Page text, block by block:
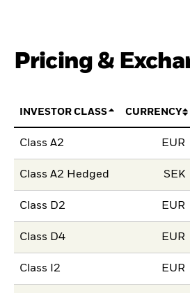
Pricing &
INVESTOR CLASS CURRENCY
Class A2 EUR
Class A2 Hedged SEK
Class D2 EUR
Class D4 EUR
Class I2 EUR